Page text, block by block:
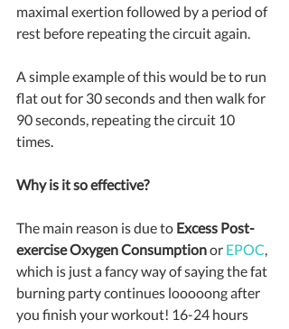
maximal exertion followed by a period of
rest before repeating the circuit again.
A simple example of this would be to run
flat out for 30 seconds and then walk for
90 seconds, repeating the circuit 10
times.
Why is it so effective?
The main reason is due to Excess Post-
exercise Oxygen Consumption or EPOC,
which is just a fancy way of saying the fat
burning party continues looooong after
you finish your workout! 16-24 hours